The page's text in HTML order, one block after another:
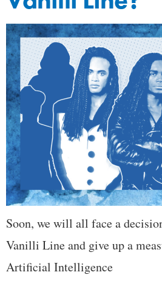
Soon, we will all face a
Vanilli Line and give up a
Artificial Intelligence